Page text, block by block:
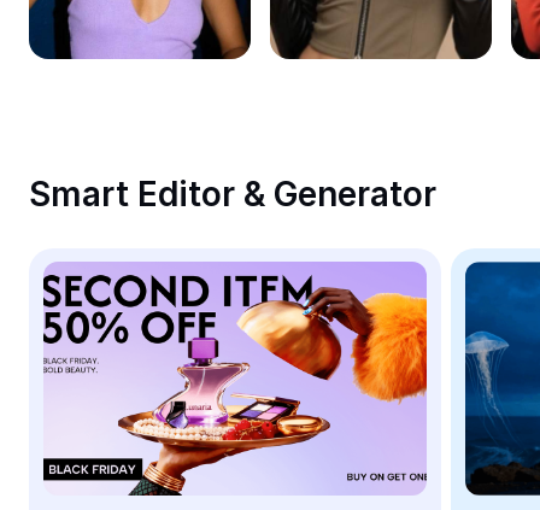
Remove image BG
Image merge
Meme Generator
AI Text Remover
AI People Remover
AI Inpainting
Face Cutout
Smart Editor & Generator